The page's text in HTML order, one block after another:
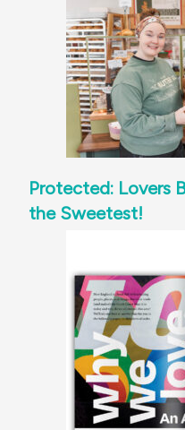
Protected: Lovers
the Sweetest!